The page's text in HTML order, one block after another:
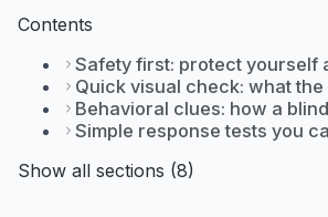
Contents
Safety first: protect yourself
Quick visual check: what
Behavioral clues: how a
Simple response tests you
Show all sections (8)